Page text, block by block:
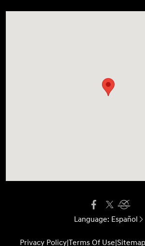
Language: Español
Privacy Policy|Terms Of Use|Sitemap